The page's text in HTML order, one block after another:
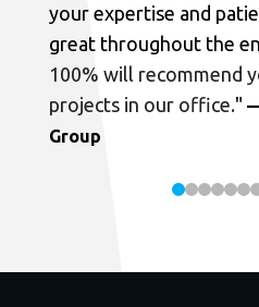
your expertise and
great throughout the
100% will recommend
projects in our office."
Group